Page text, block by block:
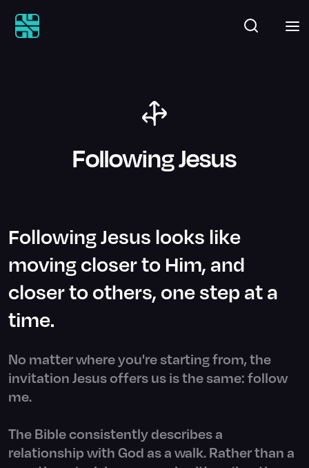
Following Jesus
Following Jesus looks like
moving closer to Him, and
closer to others, one step at a
time.
No matter where you're starting from, the
invitation Jesus offers us is the same: follow
me.
The Bible consistently describes a
relationship with God as a walk. Rather than a